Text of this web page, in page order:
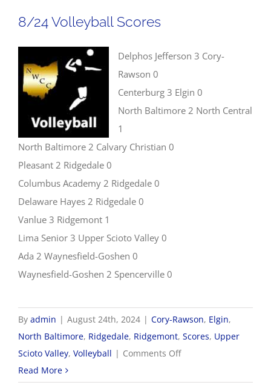
8/24 Volleyball Scores
Delphos Jefferson 3 Cory-
Rawson 0
Centerburg 3 Elgin 0
North Baltimore 2 North Central
1
North Baltimore 2 Calvary Christian 0
Pleasant 2 Ridgedale 0
Columbus Academy 2 Ridgedale 0
Delaware Hayes 2 Ridgedale 0
Vanlue 3 Ridgemont 1
Lima Senior 3 Upper Scioto Valley 0
Ada 2 Waynesfield-Goshen 0
Waynesfield-Goshen 2 Spencerville 0
By admin | August 24th, 2024 | Cory-Rawson, Elgin,
North Baltimore, Ridgedale, Ridgemont, Scores, Upper
Scioto Valley, Volleyball | Comments Offon
Read More